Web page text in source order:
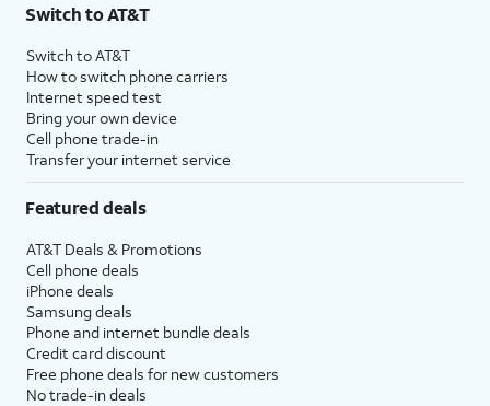
Switch to AT&T
Switch to AT&T
How to switch phone carriers
Internet speed test
Bring your own device
Cell phone trade-in
Transfer your internet service
Featured deals
AT&T Deals & Promotions
Cell phone deals
iPhone deals
Samsung deals
Phone and internet bundle deals
Credit card discount
Free phone deals for new customers
No trade-in deals